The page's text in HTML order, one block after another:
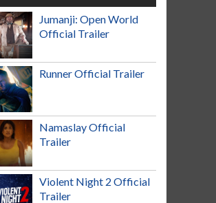
Jumanji: Open World
Official Trailer
Runner Official Trailer
Namaslay Official
Trailer
Violent Night 2 Official
Trailer